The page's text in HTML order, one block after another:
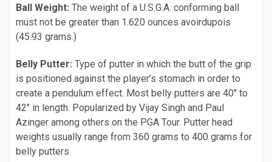
Ball Weight: The weight of a U.S.G.A. conforming ball
must not be greater than 1.620 ounces avoirdupois
(45.93 grams.)
Belly Putter: Type of putter in which the butt of the grip
is positioned against the player’s stomach in order to
create a pendulum effect. Most belly putters are 40" to
42" in length. Popularized by Vijay Singh and Paul
Azinger among others on the PGA Tour. Putter head
weights usually range from 360 grams to 400 grams for
belly putters.